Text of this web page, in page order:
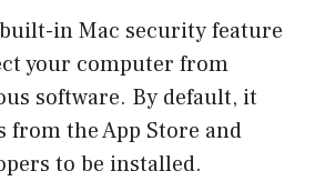
built-in Mac security feature
your computer from
software. By default, it
from the App Store and
to be installed.